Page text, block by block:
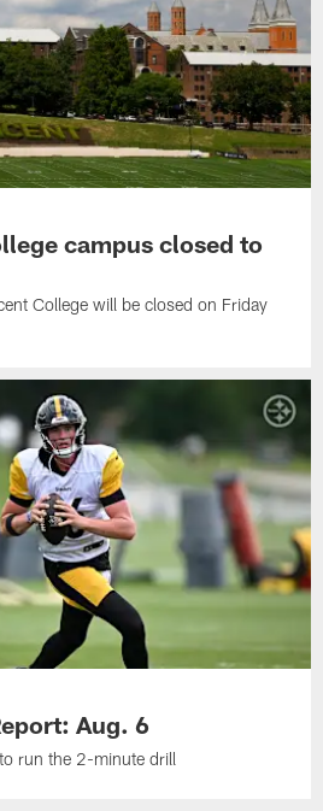
campus closed to
College will be closed on Friday
Aug. 6
run the 2-minute drill